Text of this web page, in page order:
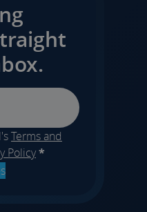
Terms and
Policy*